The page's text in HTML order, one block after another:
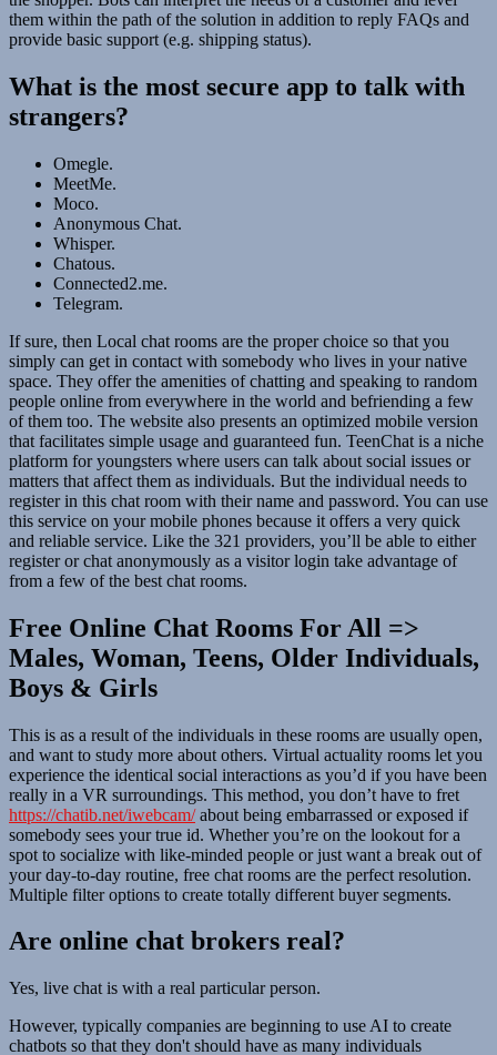
them within the path of the solution in addition to reply FAQs and
provide basic support (e.g. shipping status).
What is the most secure app to talk with
strangers?
Omegle.
MeetMe.
Moco.
Anonymous Chat.
Whisper.
Chatous.
Connected2.me.
Telegram.
If sure, then Local chat rooms are the proper choice so that you
simply can get in contact with somebody who lives in your native
space. They offer the amenities of chatting and speaking to random
people online from everywhere in the world and befriending a few
of them too. The website also presents an optimized mobile version
that facilitates simple usage and guaranteed fun. TeenChat is a niche
platform for youngsters where users can talk about social issues or
matters that affect them as individuals. But the individual needs to
register in this chat room with their name and password. You can use
this service on your mobile phones because it offers a very quick
and reliable service. Like the 321 providers, you’ll be able to either
register or chat anonymously as a visitor login take advantage of
from a few of the best chat rooms.
Free Online Chat Rooms For All =>
Males, Woman, Teens, Older Individuals,
Boys & Girls
This is as a result of the individuals in these rooms are usually open,
and want to study more about others. Virtual actuality rooms let you
experience the identical social interactions as you’d if you have been
really in a VR surroundings. This method, you don’t have to fret
https://chatib.net/iwebcam/about being embarrassed or exposed if
somebody sees your true id. Whether you’re on the lookout for a
spot to socialize with like-minded people or just want a break out of
your day-to-day routine, free chat rooms are the perfect resolution.
Multiple filter options to create totally different buyer segments.
Are online chat brokers real?
Yes, live chat is with a real particular person.
However, typically companies are beginning to use AI to create
chatbots so that they don't should have as many individuals